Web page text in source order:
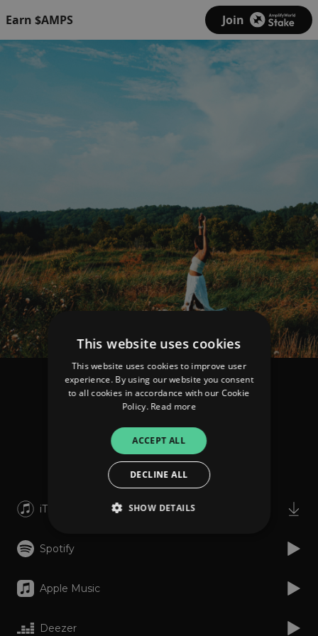
Earn $AMPS Join
Neice
Blue Skies
Listen
iTunes
Spotify
Apple Music
Deezer
This website uses cookies
This website uses cookies to improve user
experience. By using our website you consent
to all cookies in accordance with our Cookie
Policy. Read more
ACCEPT ALL
DECLINE ALL
SHOW DETAILS
Targeting
management. The website cannot be used